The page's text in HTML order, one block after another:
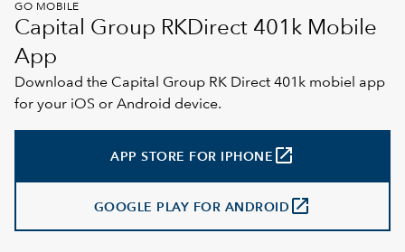
GO MOBILE
Capital Group RKDirect 401k Mobile
App
Download the Capital Group RK Direct 401k mobiel app
for your iOS or Android device.
APP STORE FOR IPHONE launch
GOOGLE PLAY FOR ANDROID launch